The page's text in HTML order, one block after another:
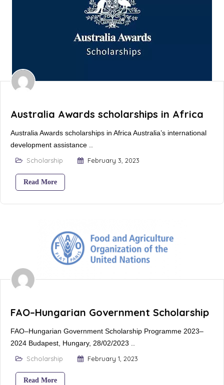
Australia Awards scholarships in Africa
Australia Awards scholarships in Africa Australia’s international
development assistance ..
Scholarship
February 3, 2023
Read More
FAO–Hungarian Government Scholarship
FAO–Hungarian Government Scholarship Programme 2023–
2024 Budapest, Hungary, 28/02/2023 ..
Scholarship
February 1, 2023
Read More